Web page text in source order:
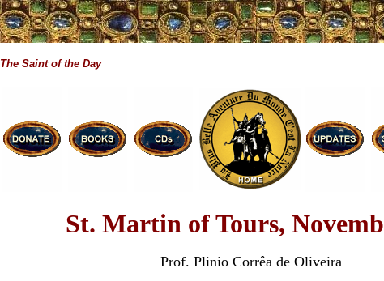
The Saint of the Day
St. Martin of Tours,
Prof. Plinio Corrêa de Oliveira